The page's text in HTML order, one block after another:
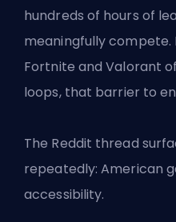
hundreds of hours of
meaningfully
Fortnite and Valorant
loops, that barrier to
The Reddit thread
repeatedly: American
accessibility.